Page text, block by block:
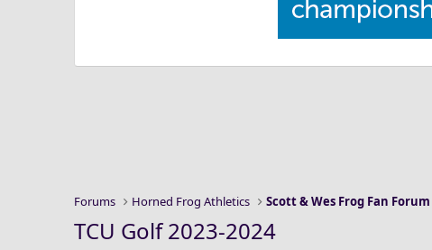
Forums Horned Frog Athletics Scott & Wes Frog Fan Forum
TCU Golf 2023-2024